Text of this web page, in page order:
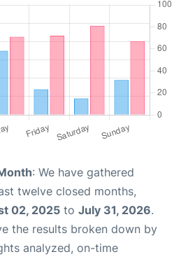
: We have gathered
twelve closed months,
02, 2025 to July 31, 2026.
the results broken down by
analyzed, on-time